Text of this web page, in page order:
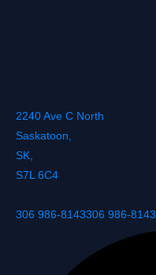
2240 Ave C North
Saskatoon
SK
S7L 6C4
306 986-8143306 986-8143